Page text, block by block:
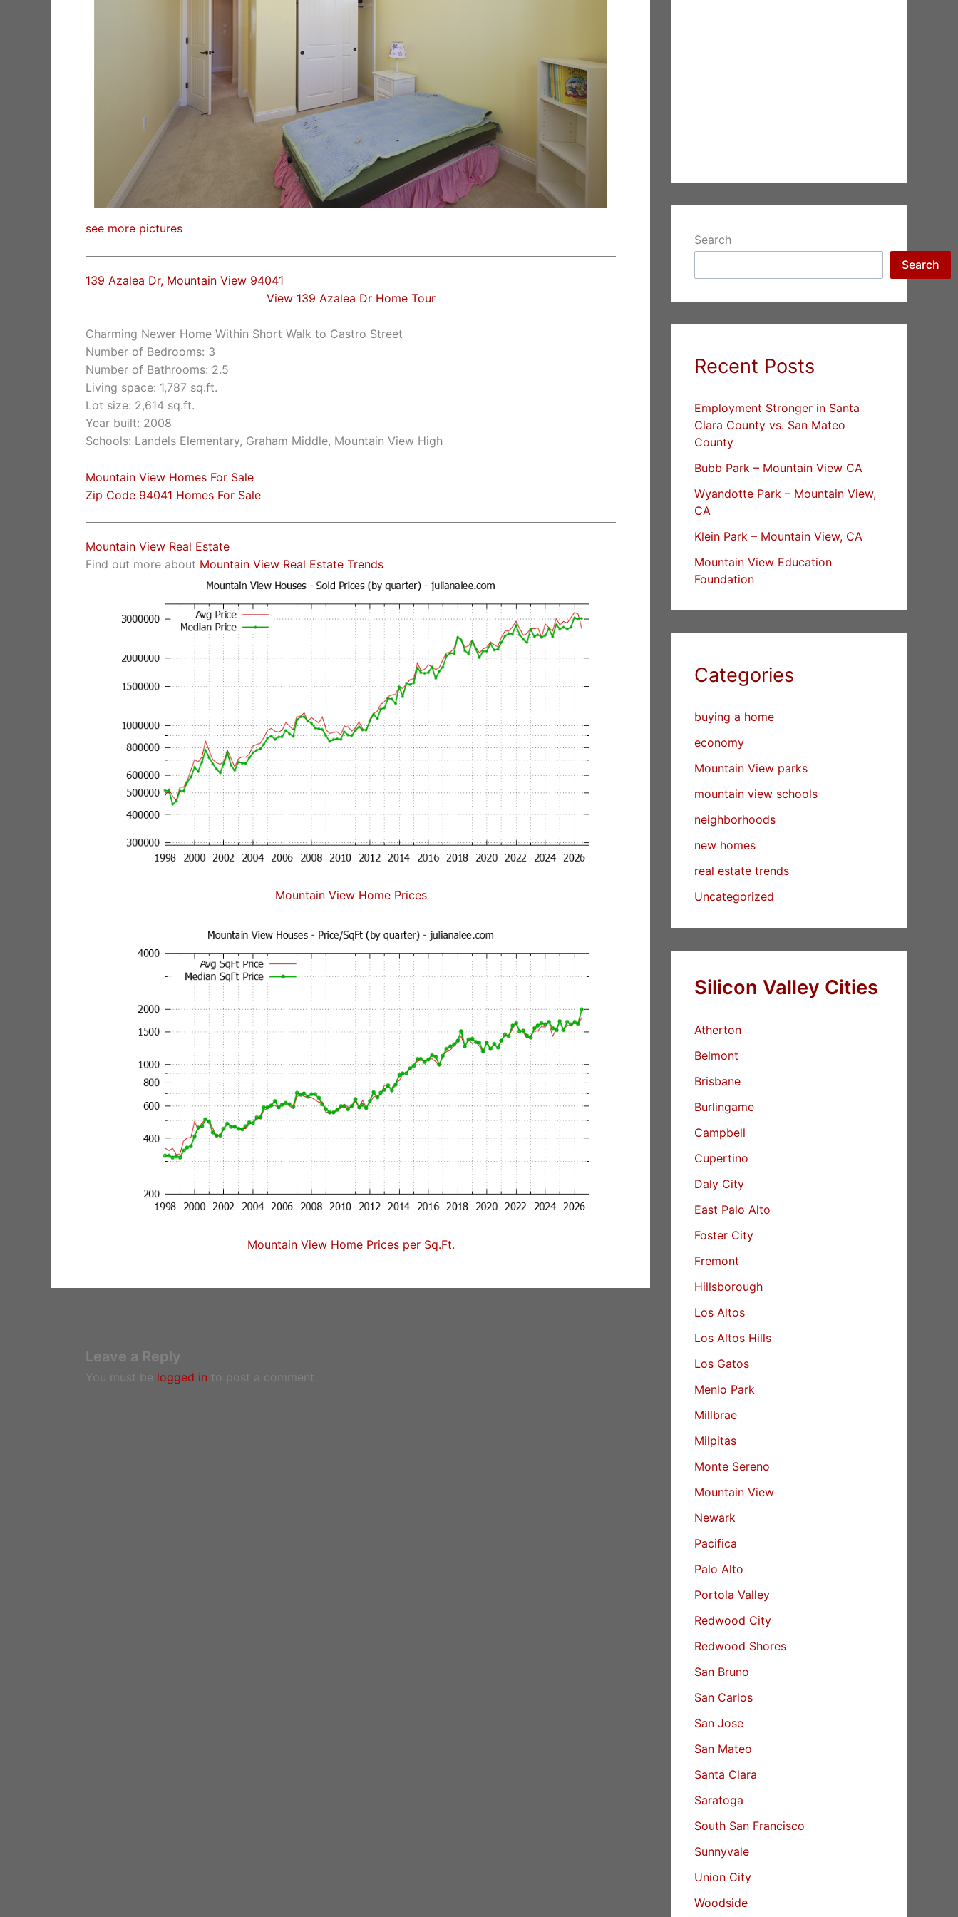
see more pictures
139 Azalea Dr, Mountain View 94041
View 139 Azalea Dr Home Tour
Charming Newer Home Within Short Walk to Castro Street
Number of Bedrooms: 3
Number of Bathrooms: 2.5
Living space: 1,787 sq.ft.
Lot size: 2,614 sq.ft.
Year built: 2008
Schools: Landels Elementary, Graham Middle, Mountain View High
Mountain View Homes For Sale
Zip Code 94041 Homes For Sale
Mountain View Real Estate
Find out more about Mountain View Real Estate Trends
Mountain View Home Prices
Mountain View Home Prices per Sq.Ft.
Leave a Reply
You must be logged in to post a comment.
Search
Search
Recent Posts
Employment Stronger in Santa
Clara County vs. San Mateo
County
Bubb Park – Mountain View CA
Wyandotte Park – Mountain View,
CA
Klein Park – Mountain View, CA
Mountain View Education
Foundation
Categories
buying a home
economy
Mountain View parks
mountain view schools
neighborhoods
new homes
real estate trends
Uncategorized
Silicon Valley Cities
Atherton
Belmont
Brisbane
Burlingame
Campbell
Cupertino
Daly City
East Palo Alto
Foster City
Fremont
Hillsborough
Los Altos
Los Altos Hills
Los Gatos
Menlo Park
Millbrae
Milpitas
Monte Sereno
Mountain View
Newark
Pacifica
Palo Alto
Portola Valley
Redwood City
Redwood Shores
San Bruno
San Carlos
San Jose
San Mateo
Santa Clara
Saratoga
South San Francisco
Sunnyvale
Union City
Woodside